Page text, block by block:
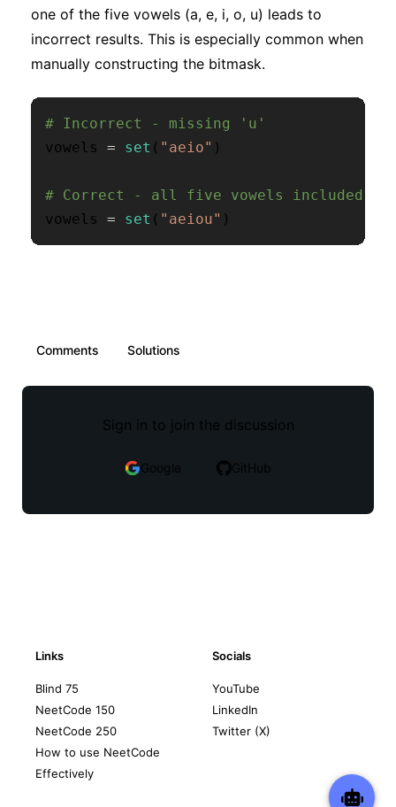
one of the five vowels (a, e, i, o, u) leads to
incorrect results. This is especially common when
manually constructing the bitmask.
# Incorrect - missing 'u'
vowels = set ( "aeio" )
# Correct - all five vowels included
vowels = set ( "aeiou" )
Comments Solutions
Sign in to join the discussion
Google GitHub
Links
Blind 75
NeetCode 150
NeetCode 250
How to use NeetCode
Effectively
Socials
YouTube
LinkedIn
Twitter (X)